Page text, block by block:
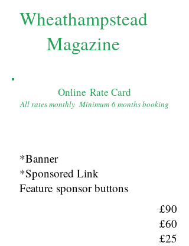
Wheathampstead
Magazine
Online Rate Card
All rates monthly Minimum 6 months booking
*Banner
*Sponsored Link
Feature sponsor buttons
£90
£60
£25